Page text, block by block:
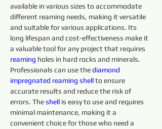
available in various sizes to accommodate
different reaming needs, making it versatile
and suitable for various applications. Its
long lifespan and cost-effectiveness make it
a valuable tool for any project that requires
reaming holes in hard rocks and minerals.
Professionals can use the diamond
impregnated reaming shell to ensure
accurate results and reduce the risk of
errors. The shell is easy to use and requires
minimal maintenance, making it a
convenient choice for those who need a